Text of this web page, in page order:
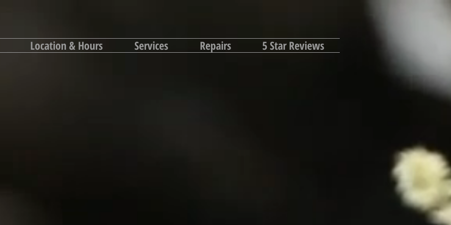
Location & Hours Services Repairs 5 Star Reviews